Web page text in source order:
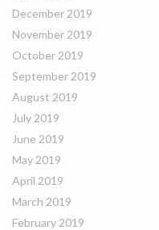
December 2019
November 2019
October 2019
September 2019
August 2019
July 2019
June 2019
May 2019
April 2019
March 2019
February 2019